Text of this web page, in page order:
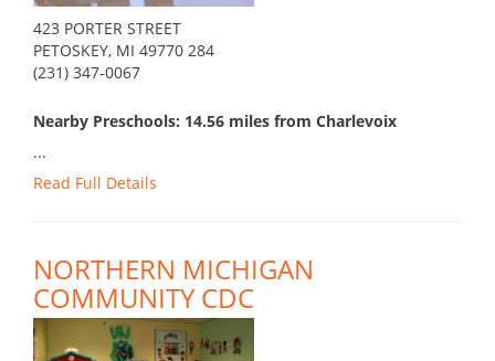
423 PORTER STREET
PETOSKEY, MI 49770 284
(231) 347-0067
Nearby Preschools: 14.56 miles from Charlevoix
...
Read Full Details
NORTHERN MICHIGAN
COMMUNITY CDC